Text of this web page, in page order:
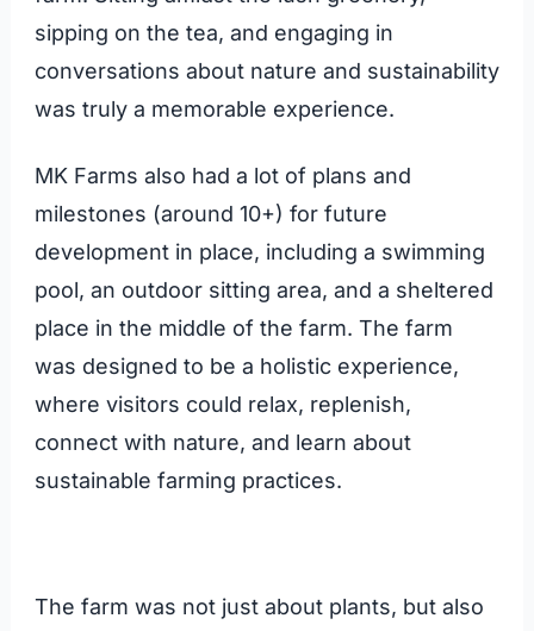
sipping on the tea, and engaging in
conversations about nature and sustainability
was truly a memorable experience.
MK Farms also had a lot of plans and
milestones (around 10+) for future
development in place, including a swimming
pool, an outdoor sitting area, and a sheltered
place in the middle of the farm. The farm
was designed to be a holistic experience,
where visitors could relax, replenish,
connect with nature, and learn about
sustainable farming practices.
The farm was not just about plants, but also